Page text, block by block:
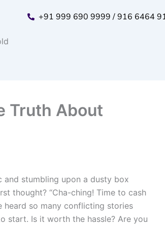
+91 999 690 9999 / 916 6464
Truth About
and stumbling upon a dusty box
thought? “Cha-ching! Time to cash
heard so many conflicting stories
start. Is it worth the hassle? Are you